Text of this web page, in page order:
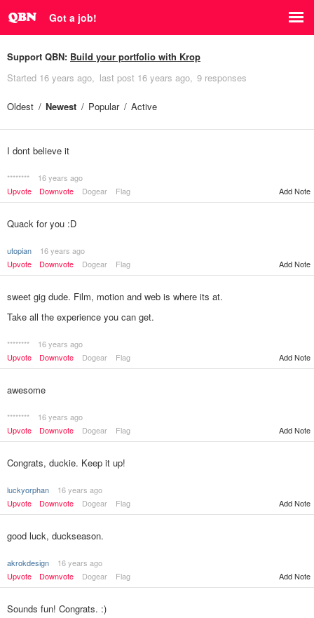
Got a job!
Support QBN: Build your portfolio with Krop
Started 16 years ago last post 16 years ago 9 responses
Oldest Newest Popular Active
I dont believe it
********
16 years ago
Upvote
Downvote Dogear Flag Add Note
Quack for you :D
utopian
16 years ago
Upvote
Downvote Dogear Flag Add Note
sweet gig dude. Film, motion and web is where its at.
Take all the experience you can get.
********
16 years ago
Upvote
Downvote Dogear Flag Add Note
awesome
********
16 years ago
Upvote
Downvote Dogear Flag Add Note
Congrats, duckie. Keep it up!
luckyorphan
16 years ago
Upvote
Downvote Dogear Flag Add Note
good luck, duckseason.
akrokdesign
16 years ago
Upvote
Downvote Dogear Flag Add Note
Sounds fun! Congrats. :)